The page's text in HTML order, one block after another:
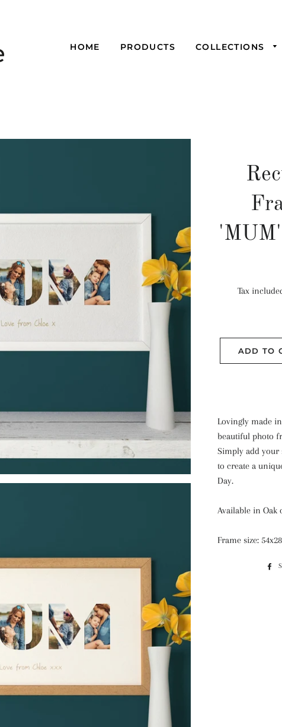
HOME PRODUCTS COLLECTIONS
Tax
ADD TO
Lovingly made
beautiful photo
Simply add your
to create a
Day.
Available in Oak
Frame size: